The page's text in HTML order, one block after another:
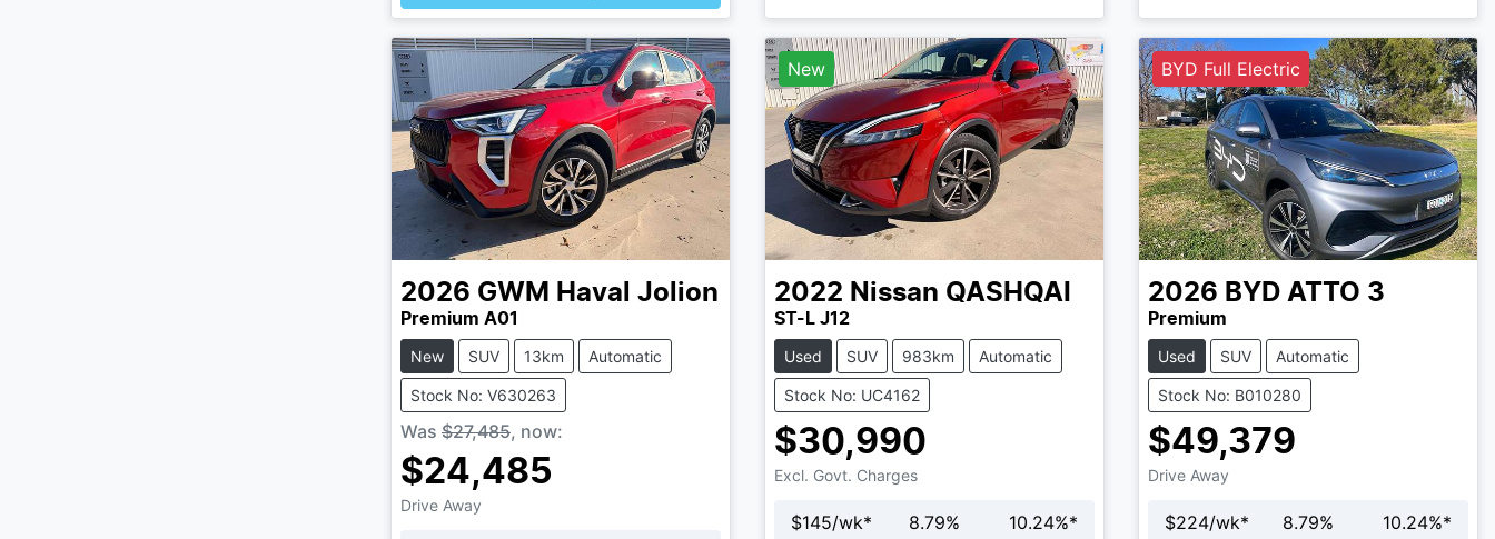
2026 GWM Haval Jolion
Premium A01
New SUV 13km Automatic
Stock No: V630263
Was $27,485, now:
$24,485
Drive Away
New
2022 Nissan QASHQAI
ST-L J12
Used SUV 983km Automatic
Stock No: UC4162
$30,990
Excl. Govt. Charges
$145/wk* 8.79% 10.24%*
BYD Full Electric
2026 BYD ATTO 3
Premium
Used SUV Automatic
Stock No: B010280
$49,379
Drive Away
$224/wk* 8.79% 10.24%*